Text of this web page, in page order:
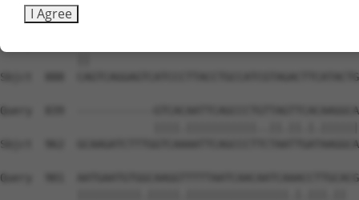
Sbjct  814
Sbjct  888
Query  839  ------------
Sbjct  962
Query  901
I Agree